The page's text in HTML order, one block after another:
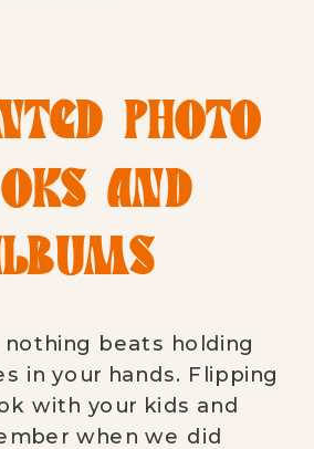
PHOTO
AND
nothing beats holding
in your hands. Flipping
with your kids and
when we did